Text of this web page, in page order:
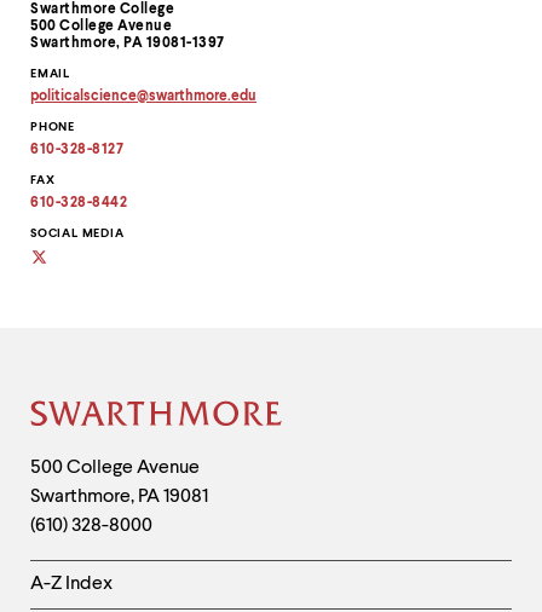
Information
Swarthmore College
500 College Avenue
Swarthmore, PA 19081-1397
EMAIL
politicalscience@swarthmore.edu
email
address
clipboard
PHONE
610-328-8127
FAX
610-328-8442
SOCIAL MEDIA
Site
Footer
Contact
Information
500 College Avenue
Swarthmore, PA19081
(610) 328-8000
Helpful
A-Z Index